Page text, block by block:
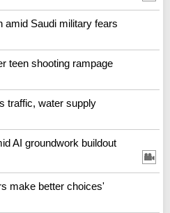
amid Saudi military fears
teen shooting rampage
traffic, water supply
AI groundwork buildout
make better choices'